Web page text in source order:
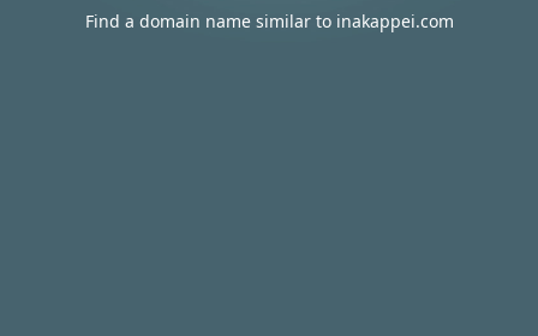
Find a domain name similar to inakappei.com